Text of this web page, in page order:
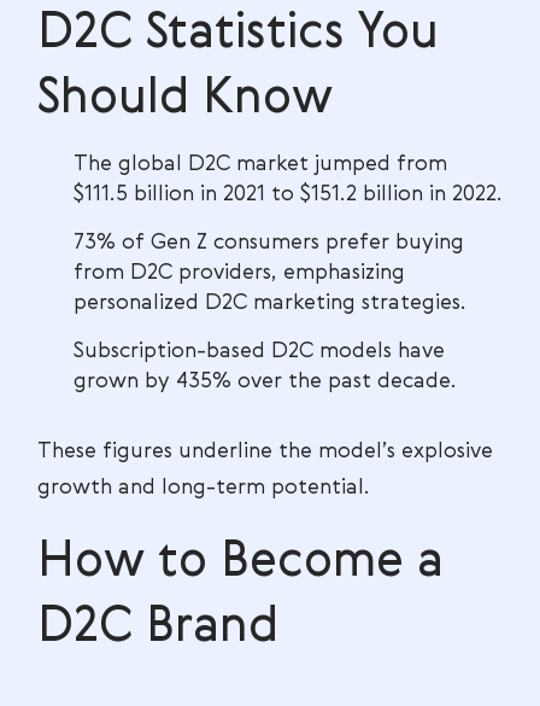
D2C Statistics You
Should Know
The global D2C market jumped from
$111.5 billion in 2021 to $151.2 billion in 2022.
73% of Gen Z consumers prefer buying
from D2C providers, emphasizing
personalized D2C marketing strategies.
Subscription-based D2C models have
grown by 435% over the past decade.
These figures underline the model’s explosive
growth and long-term potential.
How to Become a
D2C Brand